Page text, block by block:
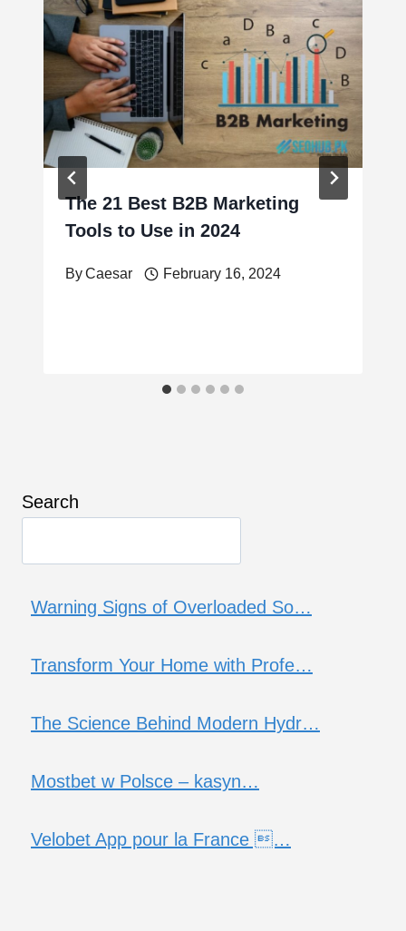
The 21 Best B2B Marketing
Tools to Use in 2024
ByCaesar February 16, 2024
Search
Warning Signs of Overloaded So…
Transform Your Home with Profe…
The Science Behind Modern Hydr…
Mostbet w Polsce – kasyn…
Velobet App pour la France …